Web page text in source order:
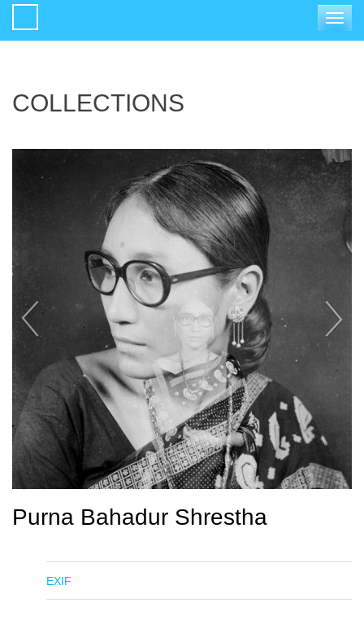
Toggle
COLLECTIONS
Purna Bahadur Shrestha
EXIF